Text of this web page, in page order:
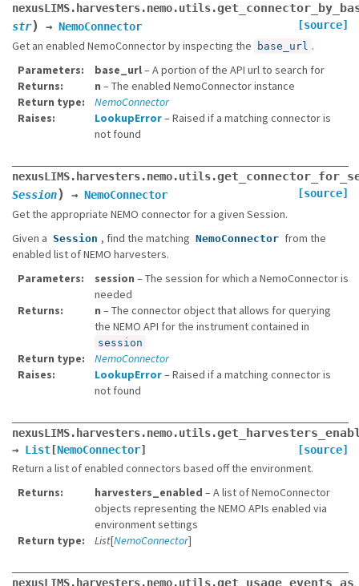
nexusLIMS.harvesters.nemo.utils.
str) → NemoConnector [source]
Get an enabled NemoConnector by inspecting the base_url .
Parameters
base_url– A portion of the API url to search for
Returns
n – The enabled NemoConnector instance
Return type
NemoConnector
Raises
LookupError– Raised if a matching connector is
not found
nexusLIMS.harvesters.nemo.utils.
Session) → NemoConnector [source]
Get the appropriate NEMO connector for a given Session.
Given a Session , find the matching NemoConnector from the
enabled list of NEMO harvesters.
Parameters
session – The session for which a NemoConnector is
needed
Returns
n – The connector object that allows for querying
the NEMO API for the instrument contained in
session
Return type
NemoConnector
Raises
LookupError– Raised if a matching connector is
not found
nexusLIMS.harvesters.nemo.utils.
→ List [NemoConnector] [source]
Return a list of enabled connectors based off the environment.
Returns
harvesters_enabled – A list of NemoConnector
objects representing the NEMO APIs enabled via
environment settings
Return type
List[NemoConnector]
nexusLIMS.harvesters.nemo.utils.